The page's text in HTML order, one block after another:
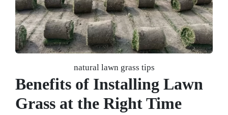
natural lawn grass tips
Benefits of Installing Lawn
Grass at the Right Time